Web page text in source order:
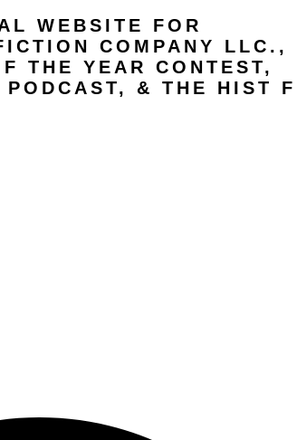
WEBSITE FOR
COMPANY LLC.,
THE YEAR CONTEST,
& THE HIST